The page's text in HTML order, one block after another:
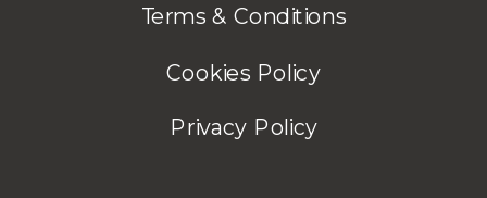
Terms & Conditions
Cookies Policy
Privacy Policy